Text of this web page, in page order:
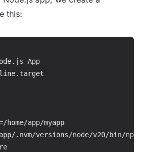
this:
App
app/myapp
app/.nvm/versions/node/v20/bin/